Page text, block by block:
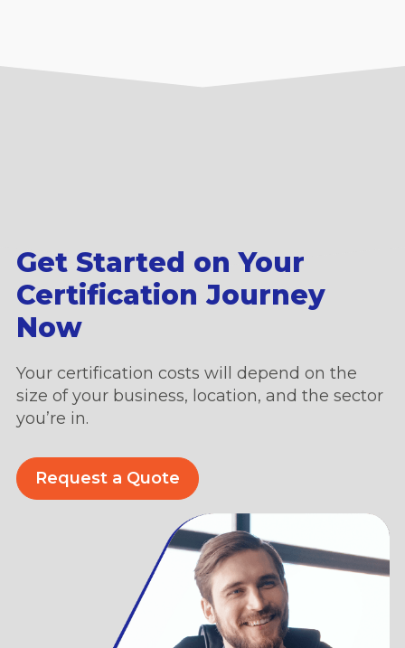
Get Started on Your
Certification Journey
Now
Your certification costs will depend on the
size of your business, location, and the sector
you’re in.
Request a Quote